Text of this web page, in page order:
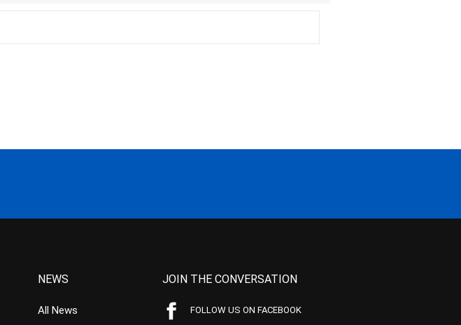
NEWS
All News
JOIN THE CONVERSATION
FOLLOW US ON FACEBOOK